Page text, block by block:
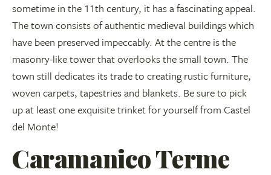
sometime in the 11th century, it has a fascinating appeal.
The town consists of authentic medieval buildings which
have been preserved impeccably. At the centre is the
masonry-like tower that overlooks the small town. The
town still dedicates its trade to creating rustic furniture,
woven carpets, tapestries and blankets. Be sure to pick
up at least one exquisite trinket for yourself from Castel
del Monte!
Caramanico Terme